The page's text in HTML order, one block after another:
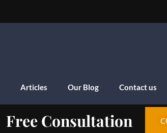
Articles Our Blog Contact us
Free Consultation